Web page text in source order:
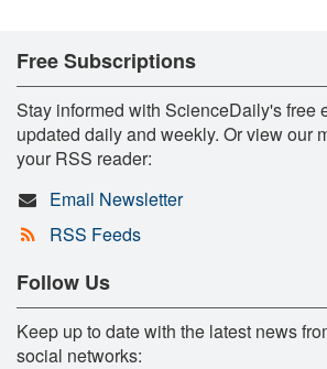
Free Subscriptions
Stay informed with ScienceDaily's free
updated daily and weekly. Or view our
your RSS reader:
Email Newsletter
RSS Feeds
Follow Us
Keep up to date with the latest news
social networks: